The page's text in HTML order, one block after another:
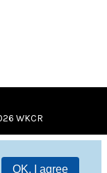
OK, I agree
WKCR